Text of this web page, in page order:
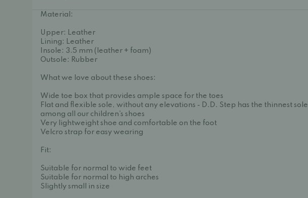
Material:
Upper: Leather
Lining: Leather
Insole: 3.5 mm (leather + foam)
Outsole: Rubber
What we love about these shoes:
Wide toe box that provides ample space for the toes
Flat and flexible sole, without any elevations - D.D. Step has the thinnest sole
among all our children's shoes
Very lightweight shoe and comfortable on the foot
Velcro strap for easy wearing
Fit:
Suitable for normal to wide feet
Suitable for normal to high arches
Slightly small in size